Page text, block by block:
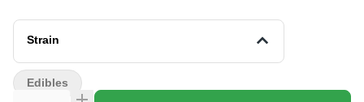
fruit chew's juicy, melon flavor with fresh cucumber notes.
Ingredients: Tapioca Syrup, Sugar, Water, Hydrogenated Palm
Powder, Citric Acid, Agar, Sucrose, Locust Bean Gum, Sodium
Citrate, Mono- and Diglycerides, Potato Starch, Cannabis Extract,
Strain
Edibles